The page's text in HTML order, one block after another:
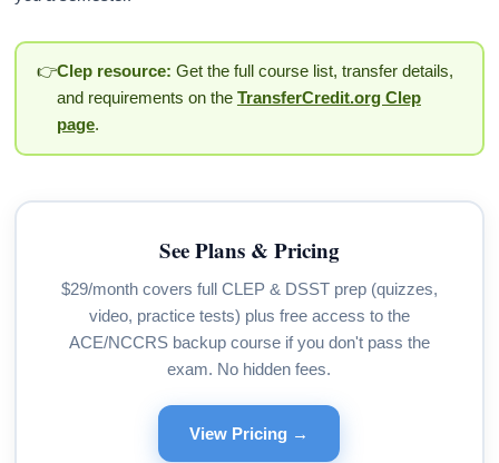
👉Clep resource: Get the full course list, transfer details,
and requirements on the TransferCredit.org Clep
page.
See Plans & Pricing
$29/month covers full CLEP & DSST prep (quizzes,
video, practice tests) plus free access to the
ACE/NCCRS backup course if you don't pass the
exam. No hidden fees.
View Pricing →